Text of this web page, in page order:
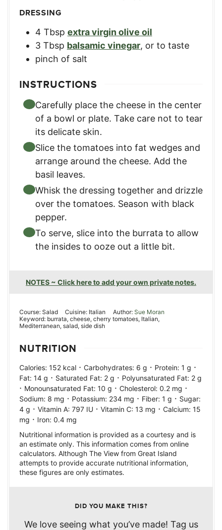
DRESSING
4 Tbsp extra virgin olive oil
3 Tbsp balsamic vinegar, or to taste
pinch of salt
INSTRUCTIONS
Carefully place the cheese in the center
of a bowl or plate. Take care not to tear
its delicate skin.
Slice the tomatoes into fat wedges and
arrange around the cheese. Add the
basil leaves.
Whisk the dressing together and drizzle
over the tomatoes. Season with black
pepper.
To serve, slice into the burrata to allow
the insides to ooze out a little bit.
NOTES ~ Click here to add your own private notes.
Course: Salad Cuisine: Italian Author: Sue Moran
Keyword: burrata, cheese, cherry tomatoes, Italian,
Mediterranean, salad, side dish
NUTRITION
Calories: 152 kcal · Carbohydrates: 6 g · Protein: 1 g ·
Fat: 14 g · Saturated Fat: 2 g · Polyunsaturated Fat: 2 g
· Monounsaturated Fat: 10 g · Cholesterol: 0.2 mg ·
Sodium: 8 mg · Potassium: 234 mg · Fiber: 1 g · Sugar:
4 g · Vitamin A: 797 IU · Vitamin C: 13 mg · Calcium: 15
mg · Iron: 0.4 mg
Nutritional information is provided as a courtesy and is
an estimate only. This information comes from online
calculators. Although The View from Great Island
attempts to provide accurate nutritional information,
these figures are only estimates.
DID YOU MAKE THIS?
We love seeing what you’ve made! Tag us